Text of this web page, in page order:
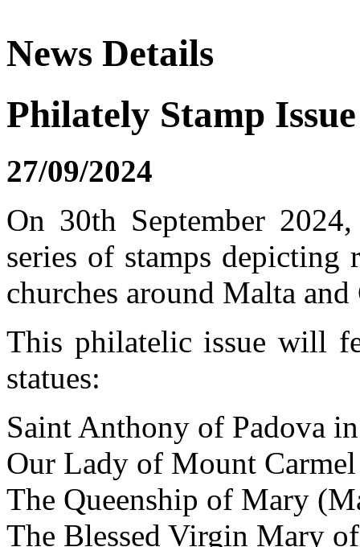
News Details
Philately Stamp
27/09/2024
On 30th September
series of stamps
churches around Malta and
This philatelic issue will
statues:
Saint Anthony of Padova
Our Lady of Mount
The Queenship of Mary
The Blessed Virgin Mary